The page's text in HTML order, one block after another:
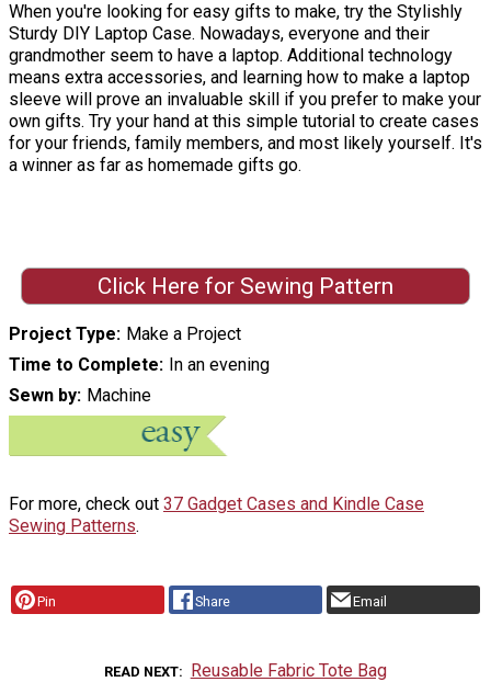
When you're looking for easy gifts to make, try the Stylishly
Sturdy DIY Laptop Case. Nowadays, everyone and their
grandmother seem to have a laptop. Additional technology
means extra accessories, and learning how to make a laptop
sleeve will prove an invaluable skill if you prefer to make your
own gifts. Try your hand at this simple tutorial to create cases
for your friends, family members, and most likely yourself. It's
a winner as far as homemade gifts go.
Click Here for Sewing Pattern
Project Type Make a Project
Time to Complete In an evening
Sewn by Machine
For more, check out 37 Gadget Cases and Kindle Case
Sewing Patterns.
Pin Share Email
READ NEXT Reusable Fabric Tote Bag